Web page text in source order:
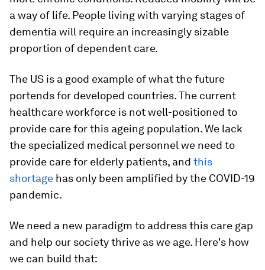
a way of life. People living with varying stages of
dementia will require an increasingly sizable
proportion of dependent care.
The US is a good example of what the future
portends for developed countries. The current
healthcare workforce is not well-positioned to
provide care for this ageing population. We lack
the specialized medical personnel we need to
provide care for elderly patients, and this
shortage has only been amplified by the COVID-19
pandemic.
We need a new paradigm to address this care gap
and help our society thrive as we age. Here's how
we can build that: